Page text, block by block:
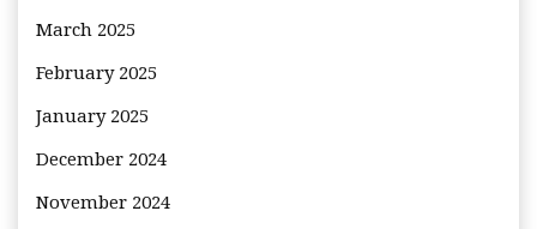
March 2025
February 2025
January 2025
December 2024
November 2024